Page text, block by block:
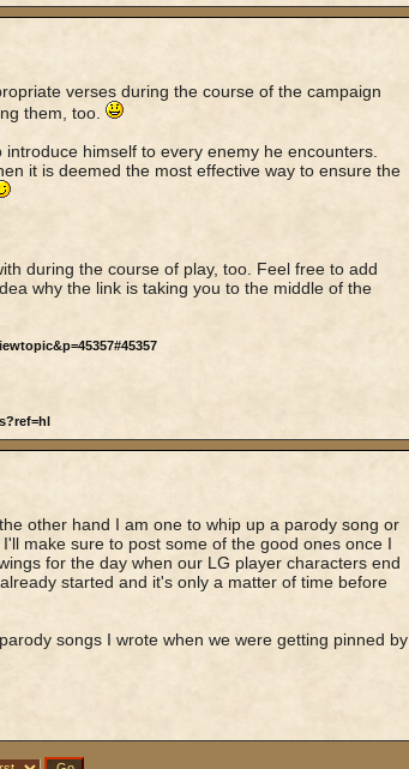
verses during the course of the campaign
them, too.
himself to every enemy he encounters.
it is deemed the most effective way to ensure the
during the course of play, too. Feel free to add
why the link is taking you to the middle of the
other hand I am one to whip up a parody song or
make sure to post some of the good ones once I
for the day when our LG player characters end
started and it's only a matter of time before
songs I wrote when we were getting pinned by